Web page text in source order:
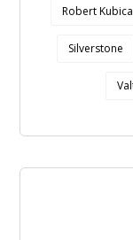
Robert Kubica
Silverstone